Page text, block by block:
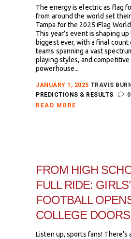
The energy is electric as flag
from around the world set
Tampa for the 2025 iFlag
This year’s event is shaping
biggest ever, with a final count
teams spanning a vast
playing styles, and competitive
powerhouse...
JANUARY 1, 2025 TRAVIS
PREDICTIONS & RESULTS
0
READ MORE
FROM HIGH
FULL RIDE:
FOOTBALL
COLLEGE DOORS
Listen up, sports fans! There’s